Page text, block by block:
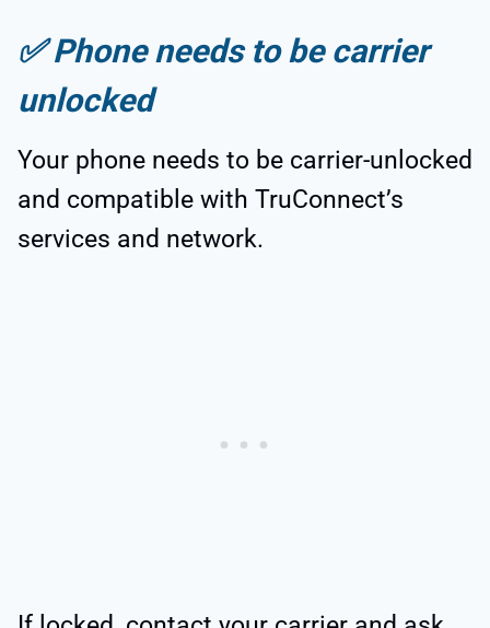
✅Phone needs to be carrier
unlocked
Your phone needs to be carrier-unlocked
and compatible with TruConnect’s
services and network.